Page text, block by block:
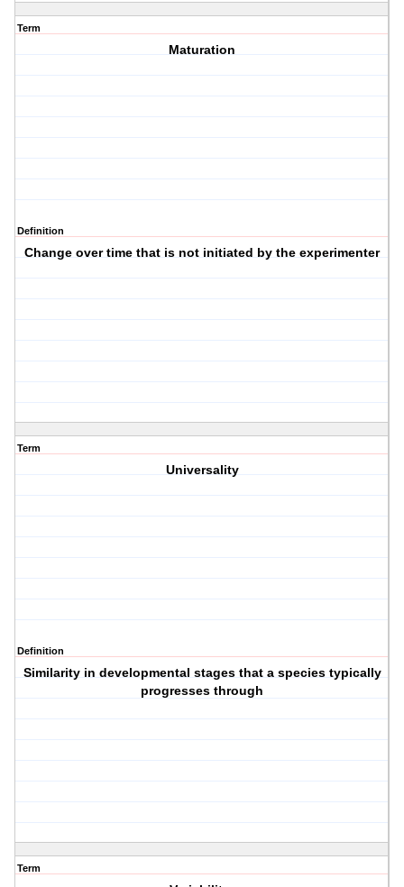
Term
Maturation
Definition
Change over time that is not initiated by the experimenter
Term
Universality
Definition
Similarity in developmental stages that a species typically
progresses through
Term